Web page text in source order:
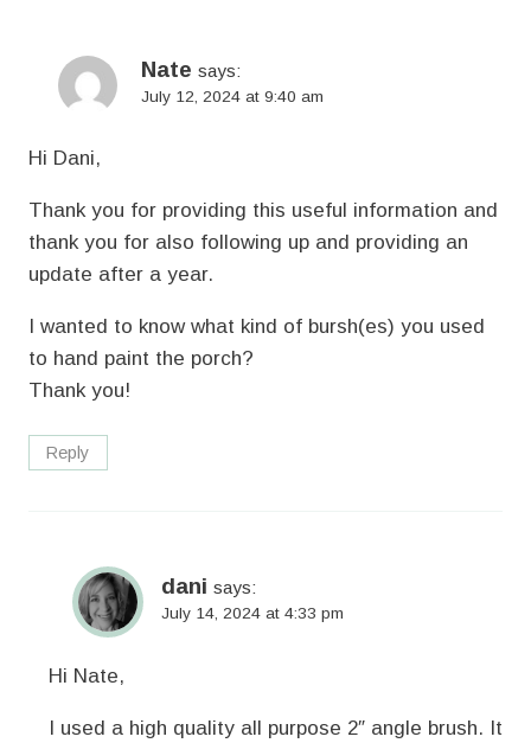
Nate says:
July 12, 2024 at 9:40 am
Hi Dani,
Thank you for providing this useful information and
thank you for also following up and providing an
update after a year.
I wanted to know what kind of bursh(es) you used
to hand paint the porch?
Thank you!
Reply
dani says:
July 14, 2024 at 4:33 pm
Hi Nate,
I used a high quality all purpose 2″ angle brush. It